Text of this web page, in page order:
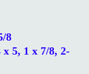
8
5, 1 x 7/8, 2-